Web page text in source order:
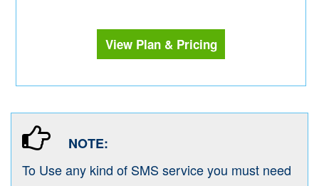
View Plan & Pricing
NOTE:
To Use any kind of SMS service you must need